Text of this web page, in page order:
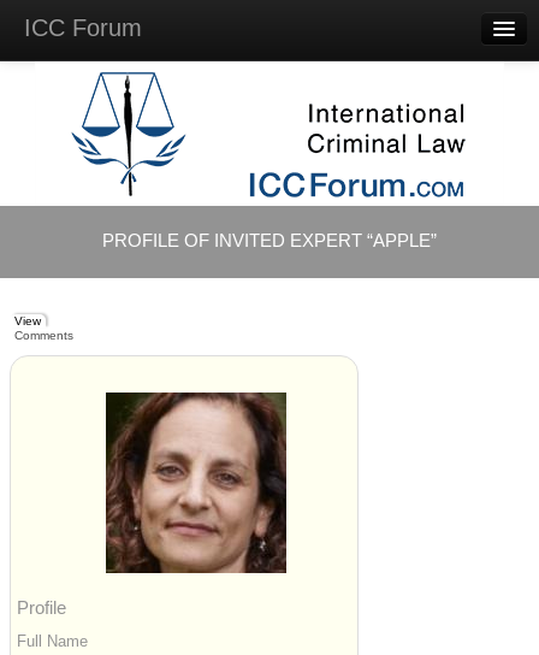
ICC Forum
Questions
Videos & Lectures
Background Materials
PROFILE OF INVITED EXPERT “APPLE”
View
Comments
Profile
Full Name